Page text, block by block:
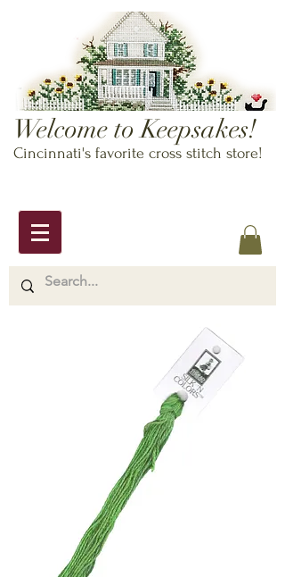
Welcome to Keepsakes!
Cincinnati's favorite cross stitch store!